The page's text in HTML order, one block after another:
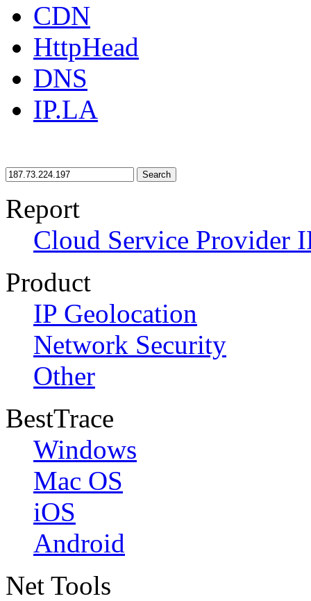
CDN
HttpHead
DNS
IP.LA
Search
Report
Cloud Service Provider
Product
IP Geolocation
Network Security
Other
BestTrace
Windows
Mac OS
iOS
Android
Net Tools